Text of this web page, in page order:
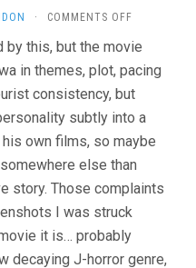
· COMMENTS OFFON
(2006,
KIYOSHI
by this, but the movie
in themes, plot, pacing
consistency, but
subtly into a
own films, so maybe
else than
story. Those complaints
I was struck
it is… probably
decaying J-horror genre,